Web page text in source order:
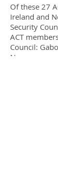
Of these 27
Ireland and
Security
ACT
Council:
Norway.